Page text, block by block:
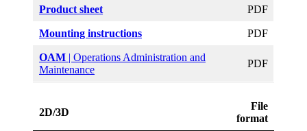
Product sheet PDF
Mounting instructions PDF
OAM | Operations Administration and
Maintenance
PDF
2D/3D
File
format